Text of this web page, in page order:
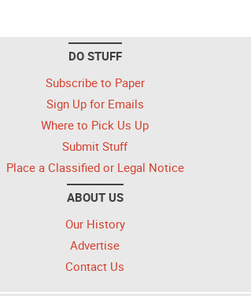
DO STUFF
Subscribe to Paper
Sign Up for Emails
Where to Pick Us Up
Submit Stuff
Place a Classified or Legal Notice
ABOUT US
Our History
Advertise
Contact Us